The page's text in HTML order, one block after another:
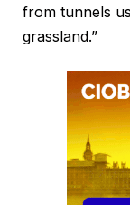
from tunnels
grassland.”